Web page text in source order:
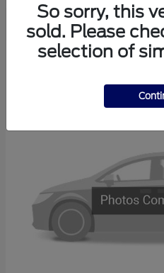
So sorry, this
sold. Please
selection of